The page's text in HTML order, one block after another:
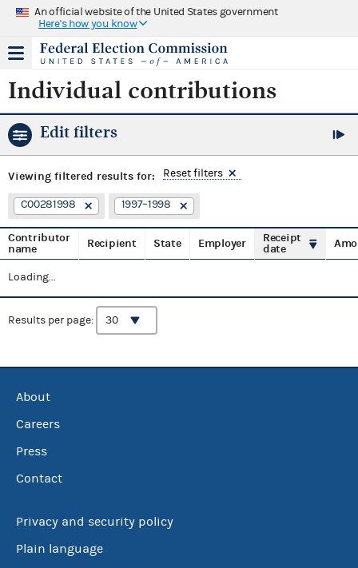
An official website of the United States government
Here's how you know
Individual contributions
Edit filters
Viewing filtered results for: Reset filters
C00281998 1997–1998
Contributor
name
Recipient State Employer
Receipt
date
Loading...
Results per page:
About
Careers
Press
Contact
Privacy and security policy
Plain language